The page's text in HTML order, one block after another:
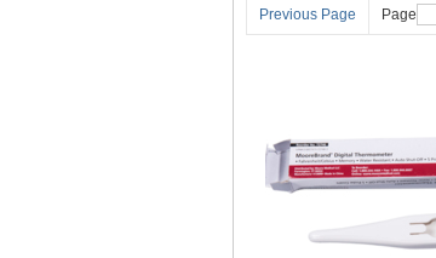
Previous Page Page